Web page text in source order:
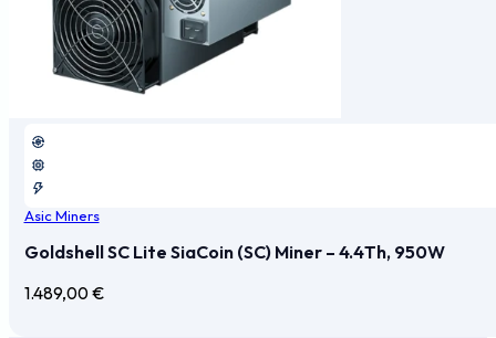
Asic Miners
Goldshell SC Lite SiaCoin (SC) Miner – 4.4Th, 950W
1.489,00€